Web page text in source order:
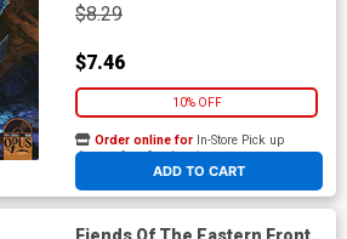
$8.29
$7.46
10% OFF
ADD TO CART
Order online for In-Store Pick up
At any of our four locations
Fiends Of The Eastern Front